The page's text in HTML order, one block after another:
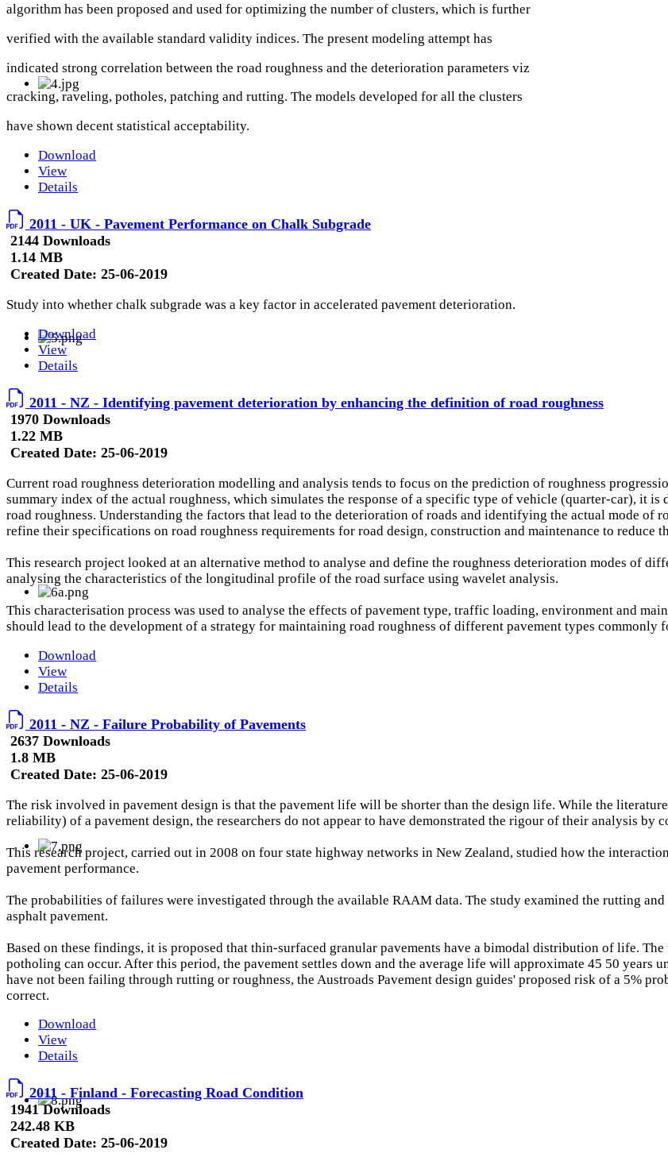
algorithm has been proposed and used for optimizing the number of clusters, which is further
verified with the available standard validity indices. The present modeling attempt has
indicated strong correlation between the road roughness and the deterioration parameters viz
cracking, raveling, potholes, patching and rutting. The models developed for all the clusters
have shown decent statistical acceptability.
Download
View
Details
2011 - UK - Pavement Performance on Chalk Subgrade
2144 Downloads
1.14 MB
Created Date: 25-06-2019
Study into whether chalk subgrade was a key factor in accelerated pavement deterioration.
Download
View
Details
2011 - NZ - Identifying pavement deterioration by enhancing the definition of road roughness
1970 Downloads
1.22 MB
Created Date: 25-06-2019
Current road roughness deterioration modelling and analysis tends to focus on the prediction of roughness
summary index of the actual roughness, which simulates the response of a specific type of vehicle (quarter-car), it
road roughness. Understanding the factors that lead to the deterioration of roads and identifying the actual mode
refine their specifications on road roughness requirements for road design, construction and maintenance to reduce
This research project looked at an alternative method to analyse and define the roughness deterioration modes of
analysing the characteristics of the longitudinal profile of the road surface using wavelet analysis.
This characterisation process was used to analyse the effects of pavement type, traffic loading, environment and
should lead to the development of a strategy for maintaining road roughness of different pavement types commonly
Download
View
Details
2011 - NZ - Failure Probability of Pavements
2637 Downloads
1.8 MB
Created Date: 25-06-2019
The risk involved in pavement design is that the pavement life will be shorter than the design life. While the
reliability) of a pavement design, the researchers do not appear to have demonstrated the rigour of their analysis by
This research project, carried out in 2008 on four state highway networks in New Zealand, studied how the
pavement performance.
The probabilities of failures were investigated through the available RAAM data. The study examined the rutting
asphalt pavement.
Based on these findings, it is proposed that thin-surfaced granular pavements have a bimodal distribution of life.
potholing can occur. After this period, the pavement settles down and the average life will approximate 45 50 years
have not been failing through rutting or roughness, the Austroads Pavement design guides' proposed risk of a 5%
correct.
Download
View
Details
2011 - Finland - Forecasting Road Condition
1941 Downloads
242.48 KB
Created Date: 25-06-2019